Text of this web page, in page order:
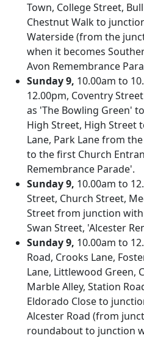
Town, College Street,
Chestnut Walk to
Waterside (from the
when it becomes
Avon Remembrance
Sunday 9, 10.00am to
12.00pm, Coventry
as 'The Bowling Green'
High Street, High Street
Lane, Park Lane from
to the first Church
Remembrance Parade'.
Sunday 9, 10.00am to
Street, Church Street,
Street from junction
Swan Street, 'Alcester
Sunday 9, 10.00am to
Road, Crooks Lane,
Lane, Littlewood Green,
Marble Alley, Station
Eldorado Close to
Alcester Road (from
roundabout to junction